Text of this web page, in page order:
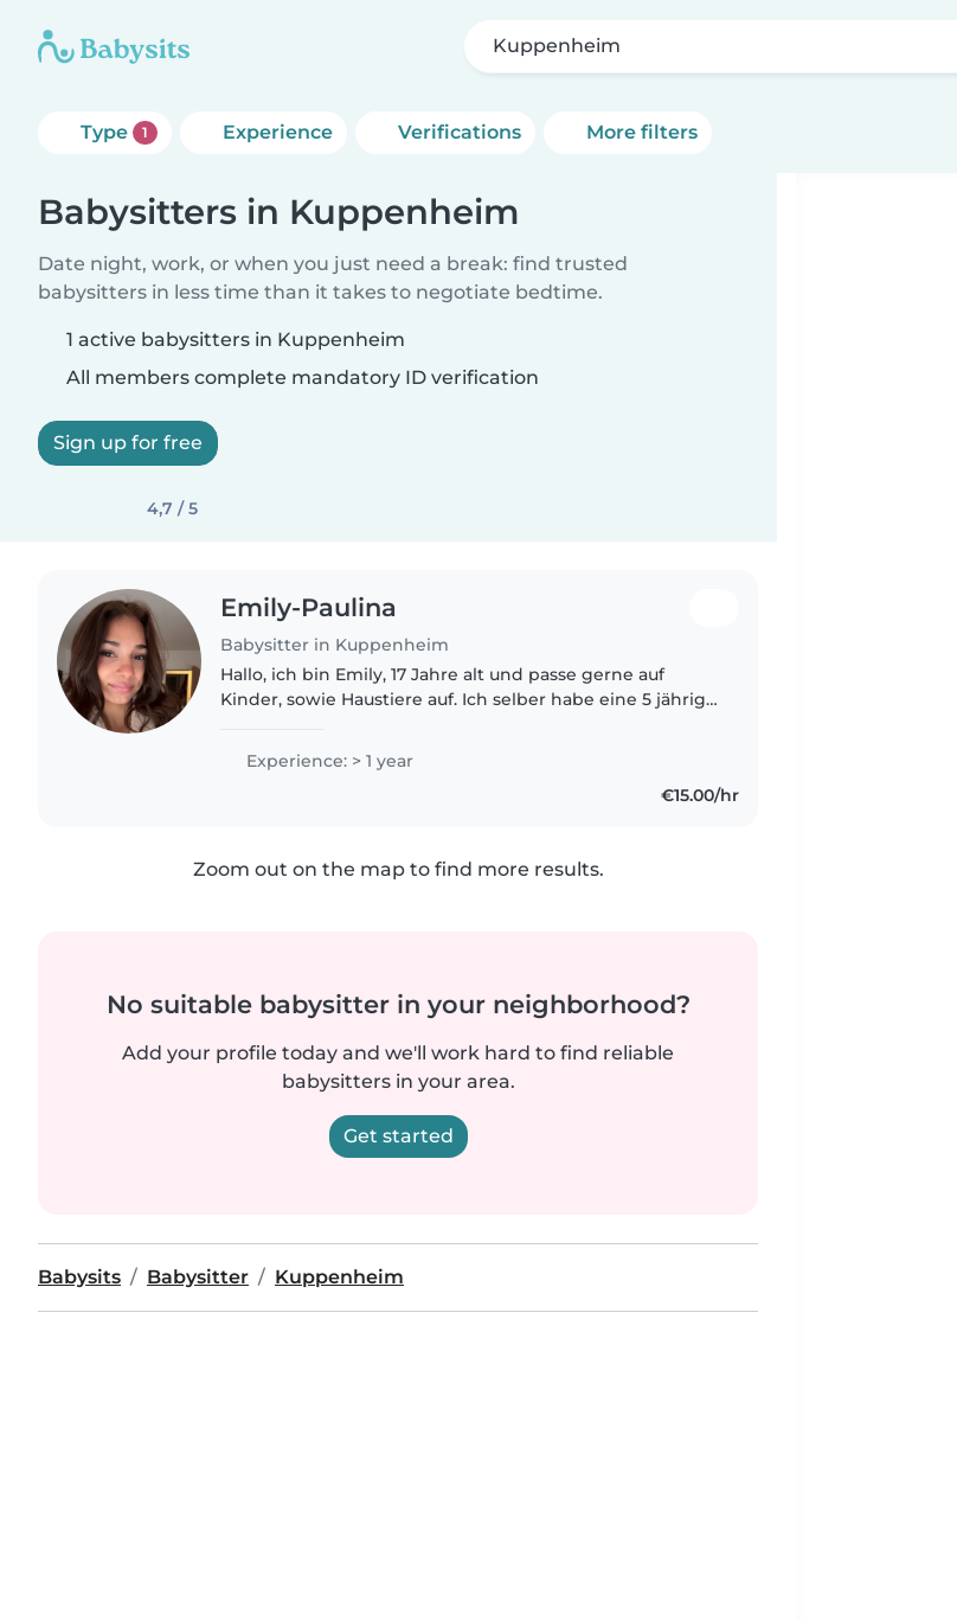
Kuppenheim
Type 1 Experience Verifications More filters
Babysitters in Kuppenheim
Date night, work, or when you just need a break: find trusted
babysitters in less time than it takes to negotiate bedtime.
1 active babysitters in Kuppenheim
All members complete mandatory ID verification
Sign up for free
4,7 / 5
Emily-Paulina
Babysitter in Kuppenheim
Hallo, ich bin Emily, 17 Jahre alt und passe gerne auf
Kinder, sowie Haustiere auf. Ich selber habe eine 5 jährige
schon auf..
Experience: > 1 year
€15.00/hr
Zoom out on the map to find more results.
No suitable babysitter in your neighborhood?
Add your profile today and we'll work hard to find reliable
babysitters in your area.
Get started
Babysits Babysitter Kuppenheim